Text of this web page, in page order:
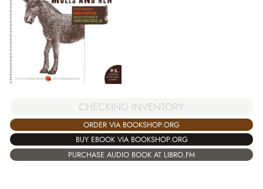
CHECKING INVENTORY
ORDER VIA BOOKSHOP.ORG
BUY EBOOK VIA BOOKSHOP.ORG
PURCHASE AUDIO BOOK AT LIBRO.FM